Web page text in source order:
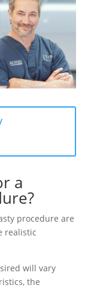
a
procedure are
realistic
will vary
the